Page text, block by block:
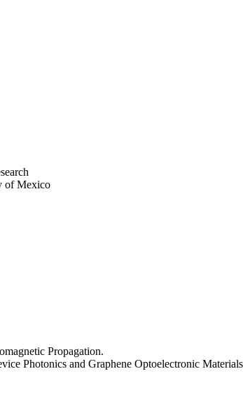
of Mexico
Propagation.
Photonics and Graphene Optoelectronic